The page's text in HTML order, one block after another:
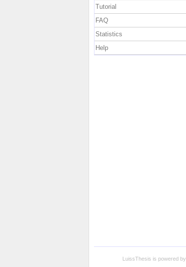
Tutorial
FAQ
Statistics
Help
LuissThesis is powered by